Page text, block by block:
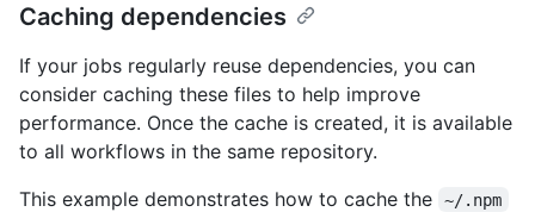
Caching dependencies
If your jobs regularly reuse dependencies, you can
consider caching these files to help improve
performance. Once the cache is created, it is available
to all workflows in the same repository.
This example demonstrates how to cache the
~/.npm